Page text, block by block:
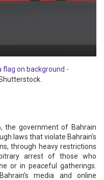
flag on background -
the government of Bahrain
laws that violate Bahrain’s
through heavy restrictions
arrest of those who
or in peaceful gatherings.
media and online